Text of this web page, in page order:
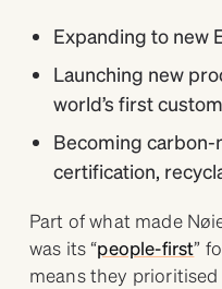
Expanding to new
Launching new
world’s first
Becoming carbon-
certification,
Part of what made
was its “people-first”
means they